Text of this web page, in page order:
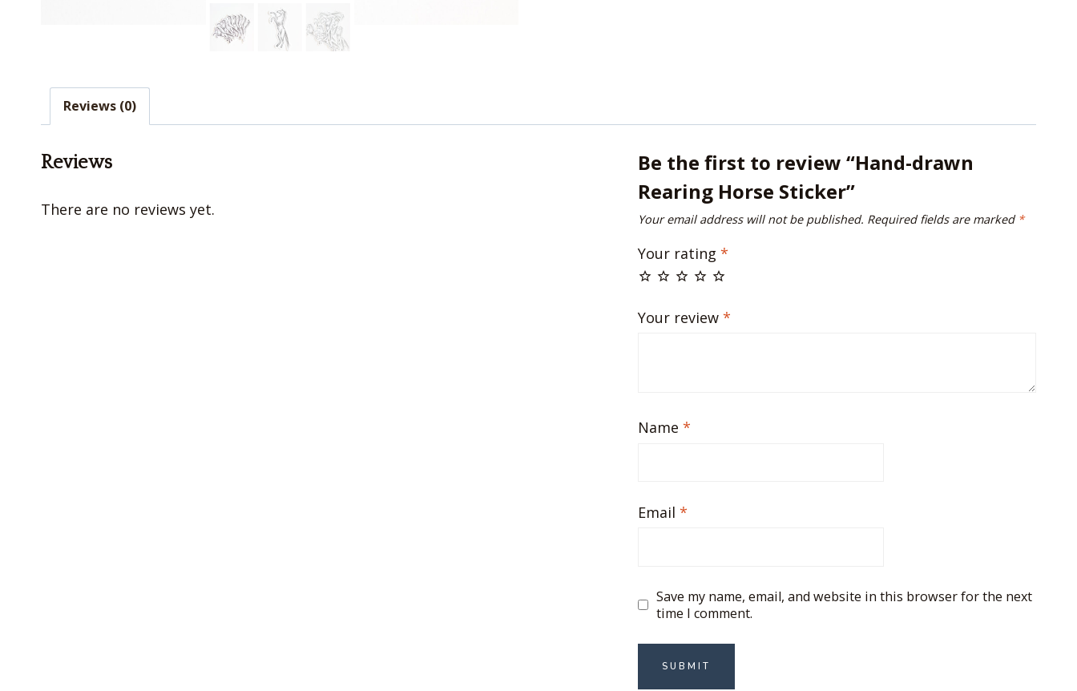
Reviews (0)
Reviews
There are no reviews yet.
Be the first to review “Hand-drawn
Rearing Horse Sticker”
Your email address will not be published. Required fields are marked *
Your rating*
Your review*
Name*
Email*
Save my name, email, and website in this browser for the next
time I comment.